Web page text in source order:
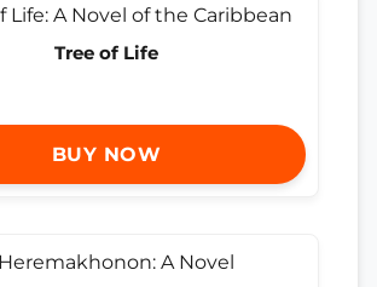
Tree of Life
BUY NOW